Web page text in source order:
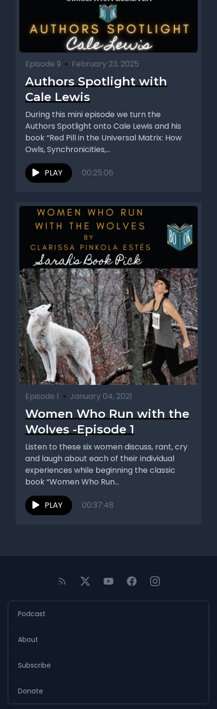
Episode 9 • February 23, 2025
Authors Spotlight with
Cale Lewis
During this mini episode we turn the
Authors Spotlight onto Cale Lewis and his
book “Red Pill in the Universal Matrix: How
Owls, Synchronicities,...
PLAY 00:25:06
Episode 1 • January 04, 2021
Women Who Run with the
Wolves -Episode 1
Listen to these six women discuss, rant, cry
and laugh about each of their individual
experiences while beginning the classic
book “Women Who Run...
PLAY 00:37:48
Podcast
About
Subscribe
Donate